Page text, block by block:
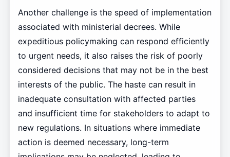
Another challenge is the speed of implementation
associated with ministerial decrees. While
expeditious policymaking can respond efficiently
to urgent needs, it also raises the risk of poorly
considered decisions that may not be in the best
interests of the public. The haste can result in
inadequate consultation with affected parties
and insufficient time for stakeholders to adapt to
new regulations. In situations where immediate
action is deemed necessary, long-term